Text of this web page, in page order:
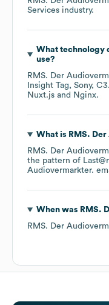
Services industry.
What technology
use?
RMS. Der
Insight Tag
Sony
Nuxt.js
Nginx.
What is RMS.
RMS. Der
the pattern of
Audiovermarkter.
When was RMS.
RMS. Der